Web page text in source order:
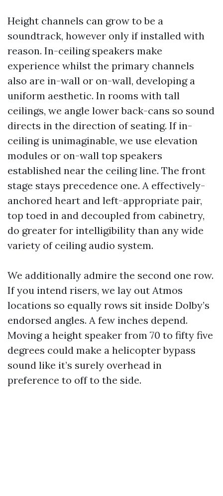
Height channels can grow to be a
soundtrack, however only if installed with
reason. In-ceiling speakers make
experience whilst the primary channels
also are in-wall or on-wall, developing a
uniform aesthetic. In rooms with tall
ceilings, we angle lower back-cans so sound
directs in the direction of seating. If in-
ceiling is unimaginable, we use elevation
modules or on-wall top speakers
established near the ceiling line. The front
stage stays precedence one. A effectively-
anchored heart and left-appropriate pair,
top toed in and decoupled from cabinetry,
do greater for intelligibility than any wide
variety of ceiling audio system.
We additionally admire the second one row.
If you intend risers, we lay out Atmos
locations so equally rows sit inside Dolby’s
endorsed angles. A few inches depend.
Moving a height speaker from 70 to fifty five
degrees could make a helicopter bypass
sound like it’s surely overhead in
preference to off to the side.